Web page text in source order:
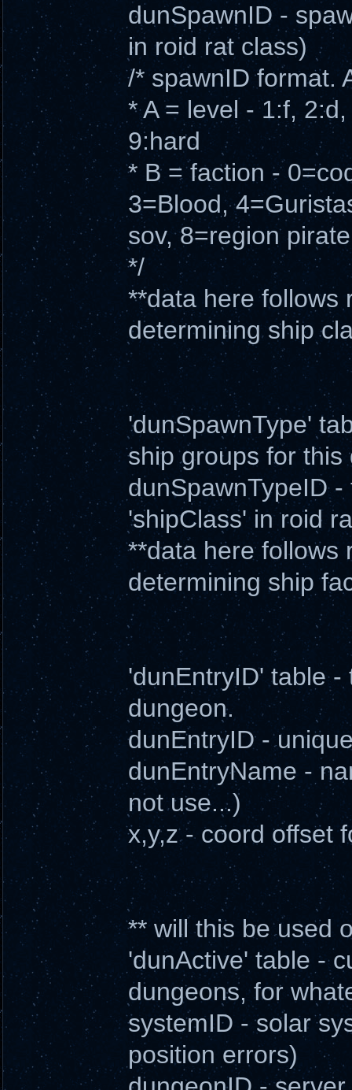
dunSpawnID -
in roid rat class)
/* spawnID format.
* A = level - 1:f,
9:hard
* B = faction -
3=Blood,
sov, 8=region
*/
**data here follows
determining ship
'dunSpawnType'
ship groups for this
dunSpawnTypeID
'shipClass' in roid
**data here follows
determining ship
'dunEntryID' table
dungeon.
dunEntryID -
dunEntryName -
not use...)
x,y,z - coord offset
** will this be used
'dunActive' table -
dungeons, for
systemID - solar
position errors)